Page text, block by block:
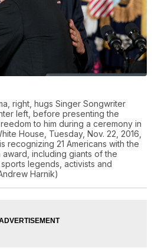
right, hugs Singer Songwriter
left, before presenting the
to him during a ceremony in
House, Tuesday, Nov. 22, 2016,
recognizing 21 Americans with the
including giants of the
legends, activists and
Harnik)